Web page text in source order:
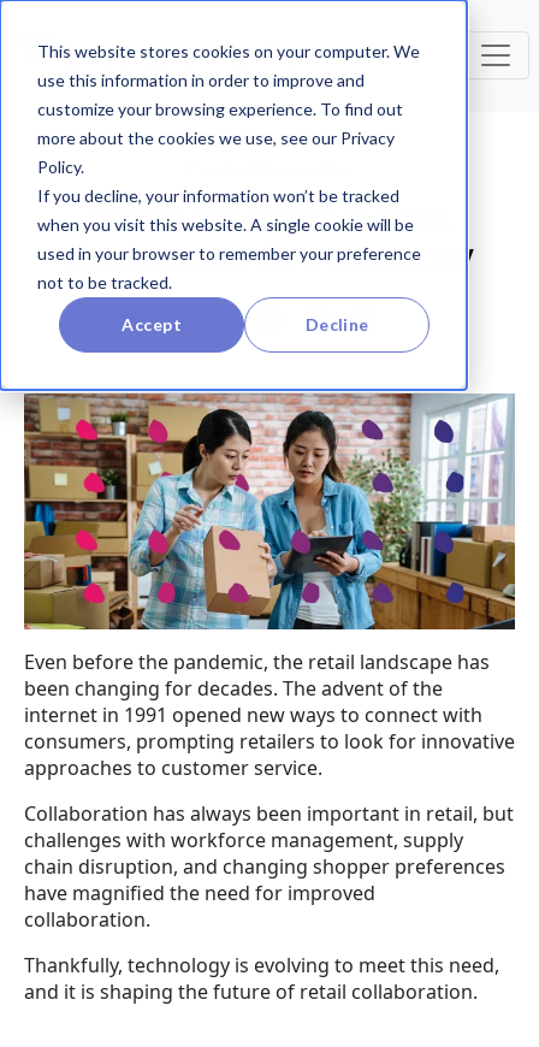
This website stores cookies on your computer. We
use this information in order to improve and
customize your browsing experience. To find out
more about the cookies we use, see our Privacy
Policy.
If you decline, your information won’t be tracked
when you visit this website. A single cookie will be
used in your browser to remember your preference
not to be tracked.
Accept Decline
SHAPING THE FUTURE OF RETAIL
COLLABORATION WITH TECHNOLOGY
Even before the pandemic, the retail landscape has
been changing for decades. The advent of the
internet in 1991 opened new ways to connect with
consumers, prompting retailers to look for innovative
approaches to customer service.
Collaboration has always been important in retail, but
challenges with workforce management, supply
chain disruption, and changing shopper preferences
have magnified the need for improved
collaboration.
Thankfully, technology is evolving to meet this need,
and it is shaping the future of retail collaboration.